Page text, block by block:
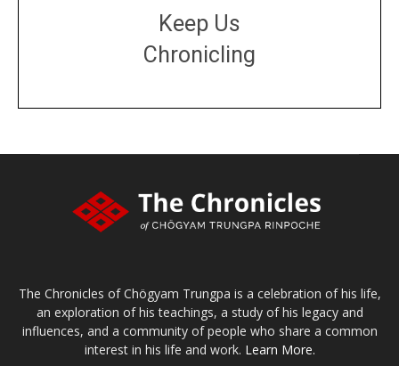
Keep Us
Chronicling
The Chronicles of Chögyam Trungpa is a celebration of his life,
an exploration of his teachings, a study of his legacy and
influences, and a community of people who share a common
interest in his life and work. Learn More.